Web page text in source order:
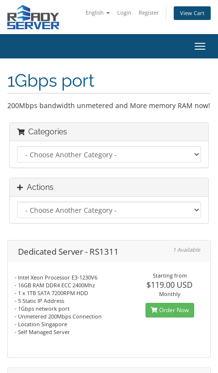
English Login Register View Cart
1Gbps port
200Mbps bandwidth unmetered and More memory RAM now!
Categories
Actions
Dedicated Server - RS1311 1 Available
- Intel Xeon Processor E3-1230V6
- 16GB RAM DDR4 ECC 2400Mhz
- 1 x 1TB SATA 7200RPM HDD
- 5 Static IP Address
- 1Gbps network port
- Unmetered 200Mbps Connection
- Location Singapore
- Self Managed Server
Starting from
$119.00 USD
Monthly
Order Now